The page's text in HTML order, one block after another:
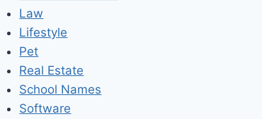
Law
Lifestyle
Pet
Real Estate
School Names
Software